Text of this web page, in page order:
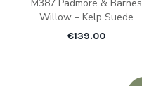
M387 Padmore & Barnes
Willow – Kelp Suede
€139.00